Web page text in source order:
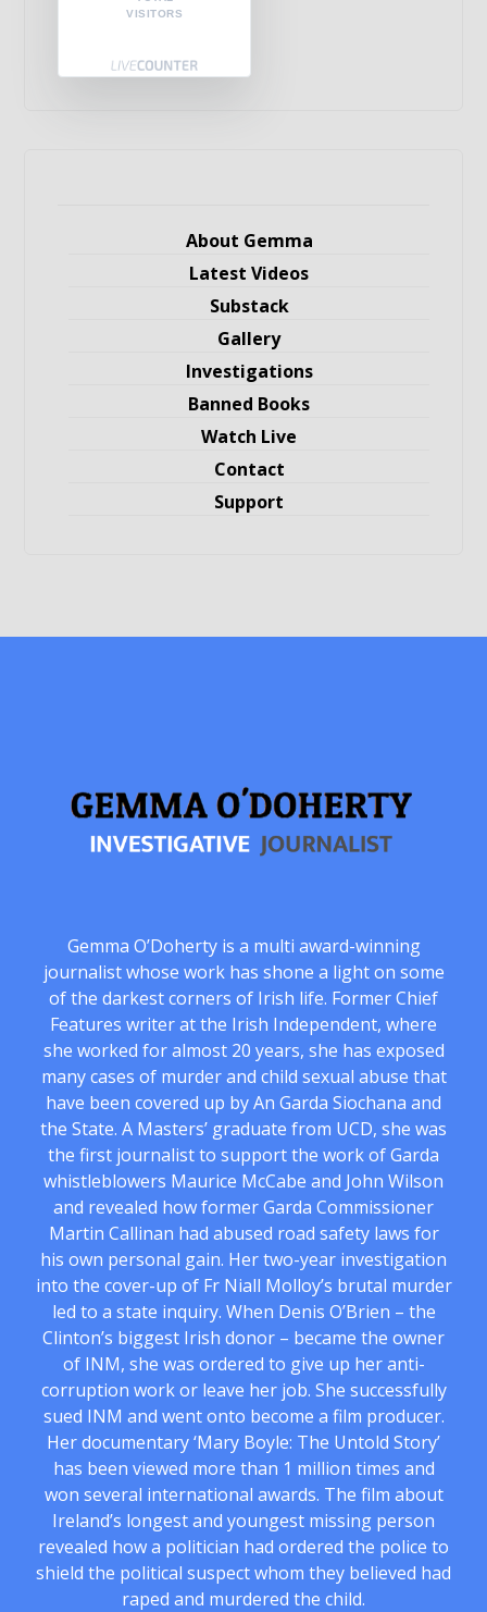
VISITORS
About Gemma
Latest Videos
Substack
Gallery
Investigations
Banned Books
Watch Live
Contact
Support
Gemma O’Doherty is a multi award-winning
journalist whose work has shone a light on some
of the darkest corners of Irish life. Former Chief
Features writer at the Irish Independent, where
she worked for almost 20 years, she has exposed
many cases of murder and child sexual abuse that
have been covered up by An Garda Siochana and
the State. A Masters’ graduate from UCD, she was
the first journalist to support the work of Garda
whistleblowers Maurice McCabe and John Wilson
and revealed how former Garda Commissioner
Martin Callinan had abused road safety laws for
his own personal gain. Her two-year investigation
into the cover-up of Fr Niall Molloy’s brutal murder
led to a state inquiry. When Denis O’Brien – the
Clinton’s biggest Irish donor – became the owner
of INM, she was ordered to give up her anti-
corruption work or leave her job. She successfully
sued INM and went onto become a film producer.
Her documentary ‘Mary Boyle: The Untold Story’
has been viewed more than 1 million times and
won several international awards. The film about
Ireland’s longest and youngest missing person
revealed how a politician had ordered the police to
shield the political suspect whom they believed had
raped and murdered the child.